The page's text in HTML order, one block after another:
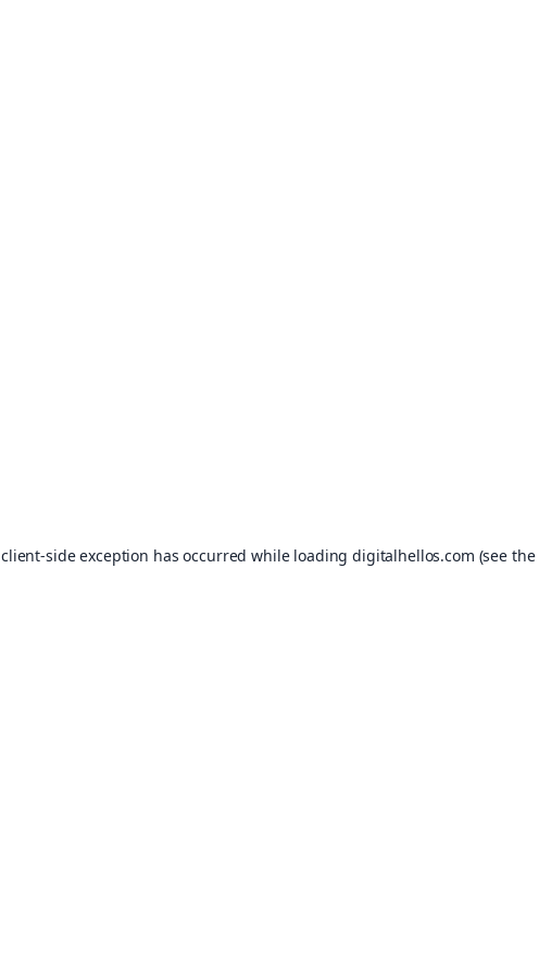
client-side exception has occurred while loadingdigitalhellos.com (see the